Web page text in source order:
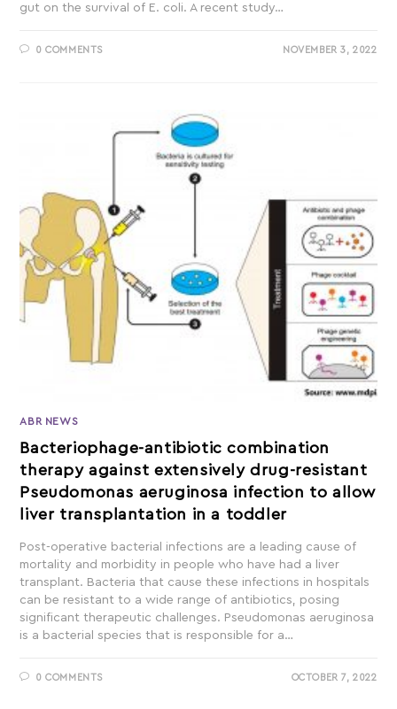
gut on the survival of E. coli. A recent study…
0 COMMENTS NOVEMBER 3, 2022
ABR NEWS
Bacteriophage-antibiotic combination
therapy against extensively drug-resistant
Pseudomonas aeruginosa infection to allow
liver transplantation in a toddler
Post-operative bacterial infections are a leading cause of
mortality and morbidity in people who have had a liver
transplant. Bacteria that cause these infections in hospitals
can be resistant to a wide range of antibiotics, posing
significant therapeutic challenges. Pseudomonas aeruginosa
is a bacterial species that is responsible for a…
0 COMMENTS OCTOBER 7, 2022